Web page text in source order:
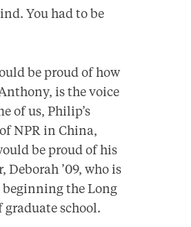
You had to be
be proud of how
is the voice
of us, Philip’s
NPR in China,
be proud of his
Deborah ’09, who is
beginning the Long
graduate school.